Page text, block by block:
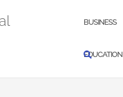
BUSINESS
EDUCATION